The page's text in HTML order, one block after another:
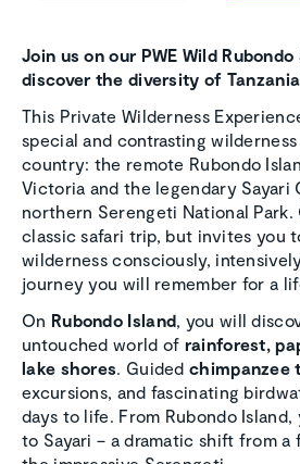
Join us on our PWE Wild
discover the diversity of
This Private Wilderness
special and contrasting
country: the remote Rubondo
Victoria and the legendary Sayari
northern Serengeti National Park.
classic safari trip, but invites you
wilderness consciously,
journey you will remember for a
On Rubondo Island, you will
untouched world of rainforest,
lake shores. Guidedchimpanzee
excursions, and fascinating
days to life. From Rubondo
to Sayari – a dramatic shift from a